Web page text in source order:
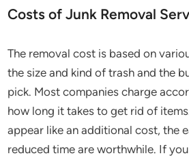
Costs of Junk Removal
The removal cost is based on
the size and kind of trash and the
pick. Most companies charge
how long it takes to get rid of
appear like an additional cost, the
reduced time are worthwhile. If